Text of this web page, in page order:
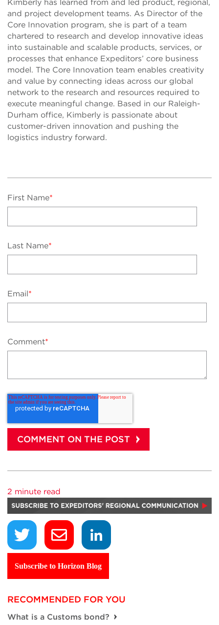
Kimberly has learned from and led product, regional,
and project development teams. As Director of the
Core Innovation program, she is part of a team
chartered to research and develop innovative ideas
into sustainable and scalable products, services, or
processes that enhance Expeditors’ core business
model. The Core Innovation team enables creativity
and value by connecting ideas across our global
network to the research and resources required to
execute meaningful change. Based in our Raleigh-
Durham office, Kimberly is passionate about
customer-driven innovation and pushing the
logistics industry forward.
First Name*
Last Name*
Email*
Comment*
2 minute read
Subscribe to Horizon Blog
RECOMMENDED FOR YOU
What is a Customs bond?